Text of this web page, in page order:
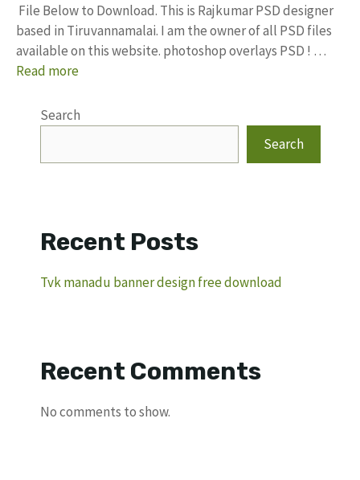
File Below to Download. This is Rajkumar PSD designer
based in Tiruvannamalai. I am the owner of all PSD files
available on this website. photoshop overlays PSD ! …
Read more
Search
Search
Recent Posts
Tvk manadu banner design free download
Recent Comments
No comments to show.